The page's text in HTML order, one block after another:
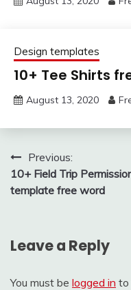
Design templates
10+ Tee Shirts
August 13, 2020
Post
navigation
Previous:
10+ Field Trip
template free word
Leave a Reply
You must be logged in to